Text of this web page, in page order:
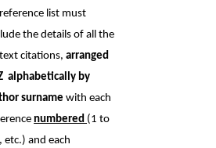
list must
the details of all the
citations, arranged
alphabetically by
surname with each
numbered (1 to
etc.) and each